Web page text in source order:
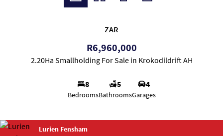
ZAR
R6,960,000
2.20Ha Smallholding For Sale in Krokodildrift AH
8
Bedrooms
5
Bathrooms
4
Garages
Lurien Fensham